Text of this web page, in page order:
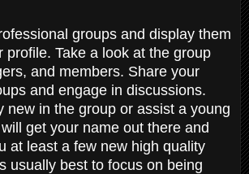
groups and display them
profile. Take a look at the group
and members. Share your
and engage in discussions.
new in the group or assist a young
get your name out there and
at least a few new high quality
usually best to focus on being